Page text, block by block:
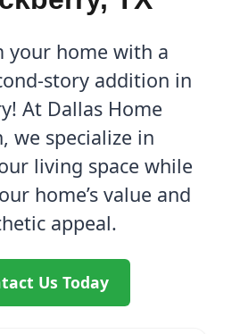
your home with a
story addition in
At Dallas Home
we specialize in
living space while
home’s value and
appeal.
Us Today